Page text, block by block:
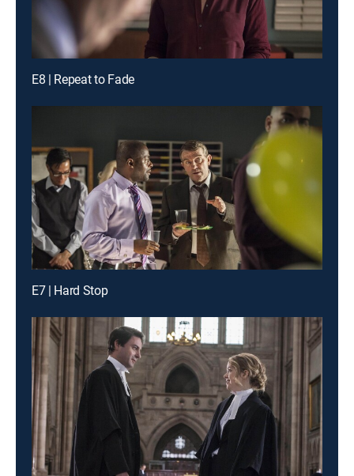
E8 | Repeat to Fade
E7 | Hard Stop